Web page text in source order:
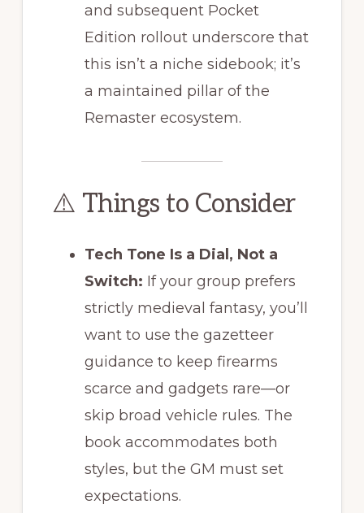
and subsequent Pocket
Edition rollout underscore that
this isn’t a niche sidebook; it’s
a maintained pillar of the
Remaster ecosystem.
⚠️ Things to Consider
Tech Tone Is a Dial, Not a
Switch: If your group prefers
strictly medieval fantasy, you’ll
want to use the gazetteer
guidance to keep firearms
scarce and gadgets rare—or
skip broad vehicle rules. The
book accommodates both
styles, but the GM must set
expectations.